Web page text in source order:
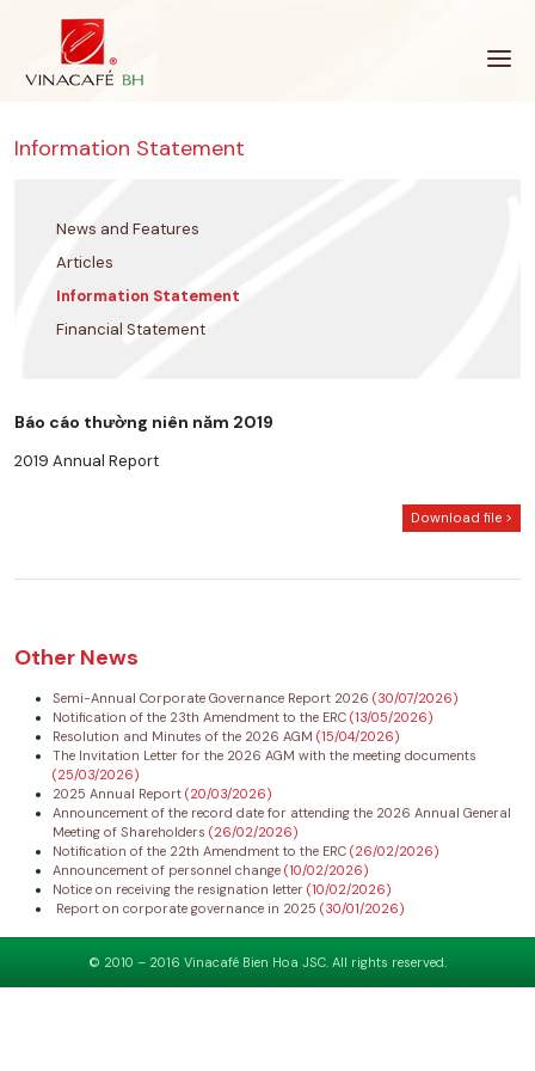
Information Statement
News and Features
Articles
Information Statement
Financial Statement
Báo cáo thường niên năm 2019
2019 Annual Report
Download file >
Other News
Semi-Annual Corporate Governance Report 2026 (30/07/2026)
Notification of the 23th Amendment to the ERC (13/05/2026)
Resolution and Minutes of the 2026 AGM (15/04/2026)
The Invitation Letter for the 2026 AGM with the meeting documents
(25/03/2026)
2025 Annual Report (20/03/2026)
Announcement of the record date for attending the 2026 Annual General
Meeting of Shareholders (26/02/2026)
Notification of the 22th Amendment to the ERC (26/02/2026)
Announcement of personnel change (10/02/2026)
Notice on receiving the resignation letter (10/02/2026)
Report on corporate governance in 2025 (30/01/2026)
© 2010 – 2016 Vinacafé Bien Hoa JSC. All rights reserved.